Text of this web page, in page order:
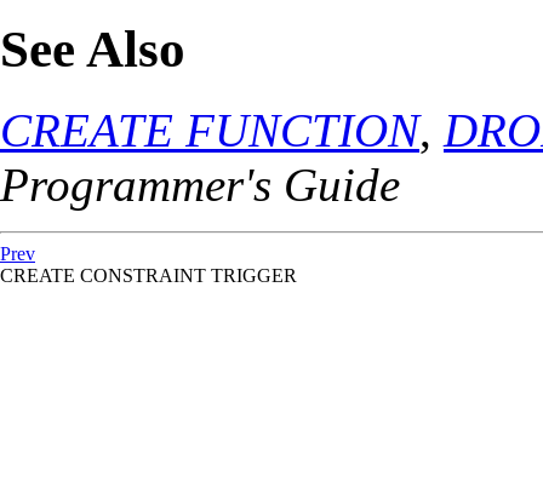
See Also
CREATE FUNCTION,
Programmer's Guide
Prev
CREATE CONSTRAINT TRIGGER